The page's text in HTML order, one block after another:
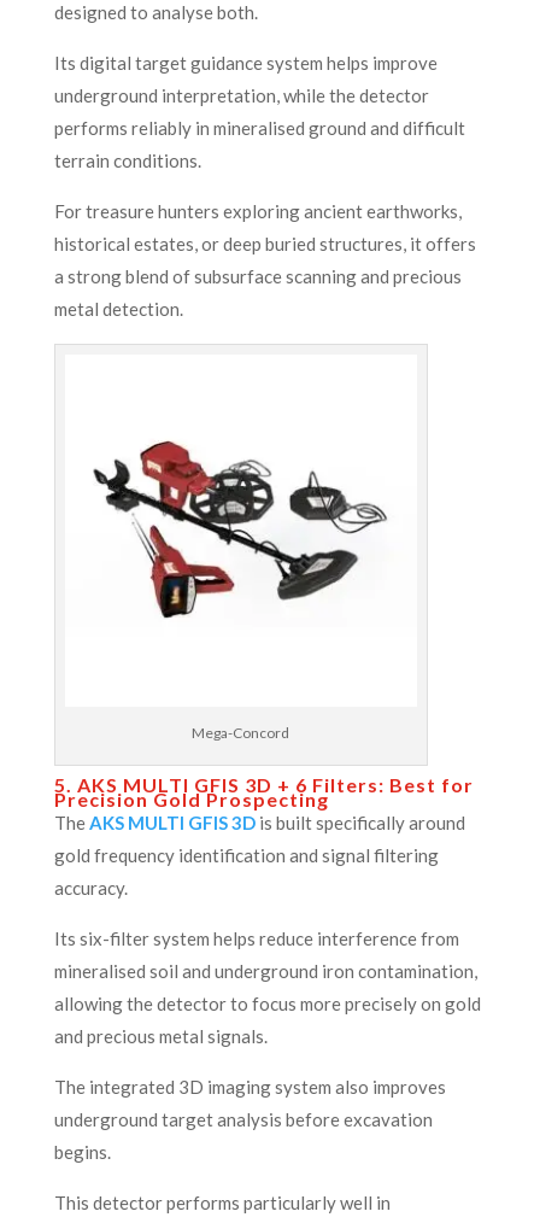
designed to analyse both.
Its digital target guidance system helps improve
underground interpretation, while the detector
performs reliably in mineralised ground and difficult
terrain conditions.
For treasure hunters exploring ancient earthworks,
historical estates, or deep buried structures, it offers
a strong blend of subsurface scanning and precious
metal detection.
Mega-Concord
5. AKS MULTI GFIS 3D + 6 Filters: Best for
Precision Gold Prospecting
TheAKS MULTI GFIS 3Dis built specifically around
gold frequency identification and signal filtering
accuracy.
Its six-filter system helps reduce interference from
mineralised soil and underground iron contamination,
allowing the detector to focus more precisely on gold
and precious metal signals.
The integrated 3D imaging system also improves
underground target analysis before excavation
begins.
This detector performs particularly well in